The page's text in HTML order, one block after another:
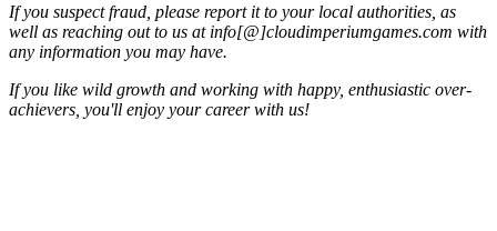
If you suspect fraud, please report it to your local authorities, as
well as reaching out to us at info[@]cloudimperiumgames.com with
any information you may have.
If you like wild growth and working with happy, enthusiastic over-
achievers, you'll enjoy your career with us!